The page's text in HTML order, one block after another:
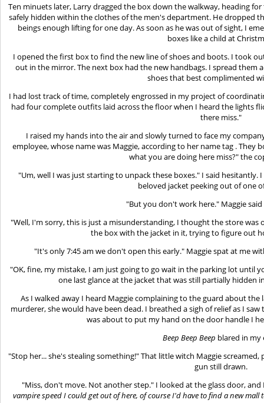
Ten minuets later, Larry dragged the box down the walkway, heading
safely hidden within the clothes of the men's department. He dropped
beings enough lifting for one day. As soon as he was out of sight, I
boxes like a child at
I opened the first box to find the new line of shoes and boots. I took
out in the mirror. The next box had the new handbags. I spread
shoes that best complimented
I had lost track of time, completely engrossed in my project of
had four complete outfits laid across the floor when I heard the lights
there miss."
I raised my hands into the air and slowly turned to face my
employee, whose name was Maggie, according to her name tag . They
what you are doing here miss?" the
"Um, well I was just starting to unpack these boxes." I said hesitantly.
beloved jacket peeking out of one
"But you don't work here." Maggie
"Well, I'm sorry, this is just a misunderstanding, I thought the store was
the box with the jacket in it, trying to figure out
"It's only 7:45 am we don't open this early." Maggie spat at me
"OK, fine, my mistake, I am just going to go wait in the parking lot until
one last glance at the jacket that was still partially hidden
As I walked away I heard Maggie complaining to the guard about
murderer, she would have been dead. I breathed a sigh of relief as I
was about to put my hand on the door handle I
Beep Beep Beep blared in my
"Stop her... she's stealing something!" That little witch Maggie
gun still drawn.
"Miss, don't move. Not another step." I looked at the glass door, and
vampire speed I could get out of here, of course I'd have to find a new mall